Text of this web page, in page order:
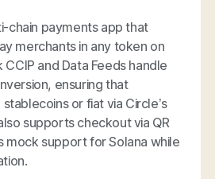
chain payments app that
merchants in any token on
CCIP and Data Feeds handle
ensuring that
or fiat via Circle’s
supports checkout via QR
mock support for Solana while